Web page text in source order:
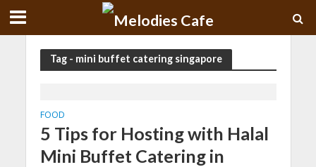
Tag - mini buffet catering singapore
FOOD
5 Tips for Hosting with Halal
Mini Buffet Catering in